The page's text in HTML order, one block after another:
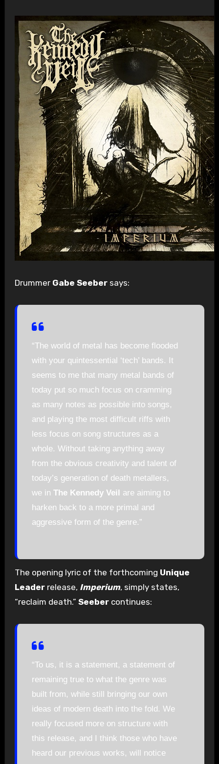
Drummer Gabe Seebersays:
“The world of metal has become flooded
with your quintessential ‘tech’ bands. It
seems to me that many metal bands of
today put so much focus on cramming
as many notes as possible into songs,
and playing the most difficult riffs with
less focus on song structures as a
whole. Without taking anything away
from the obvious creativity and talent of
today’s generation of death metallers,
we in The Kennedy Veil are aiming to
harken back to a more primal and
aggressive form of the genre.”
The opening lyric of the forthcoming Unique
Leaderrelease, Imperium, simply states,
“reclaim death.” Seebercontinues:
“To us, it is a statement, a statement of
remaining true to what the genre was
built from, while still bringing our own
ideas of modern death into the fold. We
really focused more on structure with
this release, and I think those who have
heard our previous works, will notice